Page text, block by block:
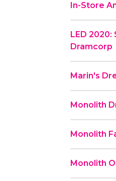
In-Store
LED
Dramcorp
Marin's
Monolith
Monolith
Monolith